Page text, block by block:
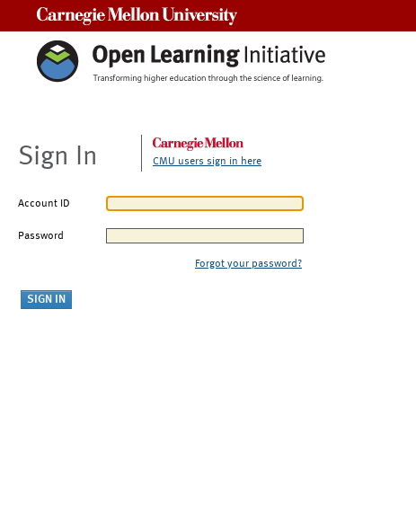
Sign In CMU users sign in here
Account ID
Password
Forgot your password?